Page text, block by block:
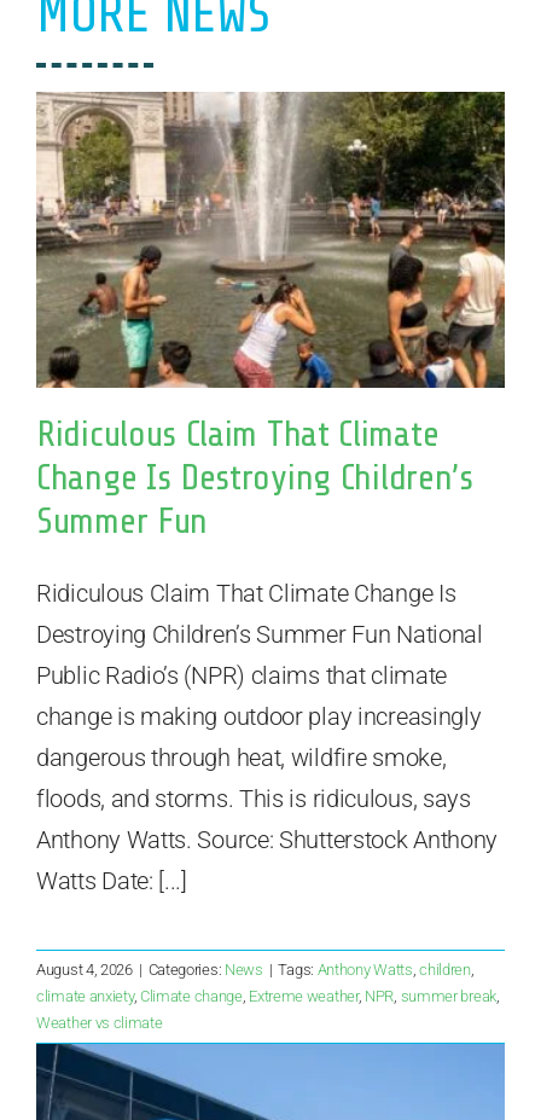
MORE NEWS
Ridiculous Claim That Climate
Change Is Destroying Children’s
Summer Fun
Ridiculous Claim That Climate Change Is
Destroying Children’s Summer Fun National
Public Radio’s (NPR) claims that climate
change is making outdoor play increasingly
dangerous through heat, wildfire smoke,
floods, and storms. This is ridiculous, says
Anthony Watts. Source: Shutterstock Anthony
Watts Date: [...]
August 4, 2026 | Categories: News | Tags: Anthony Watts ,children,
climate anxiety, Climate change, Extreme weather, NPR summer break,
Weather vs climate